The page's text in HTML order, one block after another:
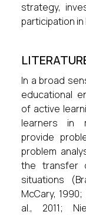
strategy,
participation
In a broad
educational
of active
learners in
provide
problem
the transfer
situations
McCary,
al., 2011;